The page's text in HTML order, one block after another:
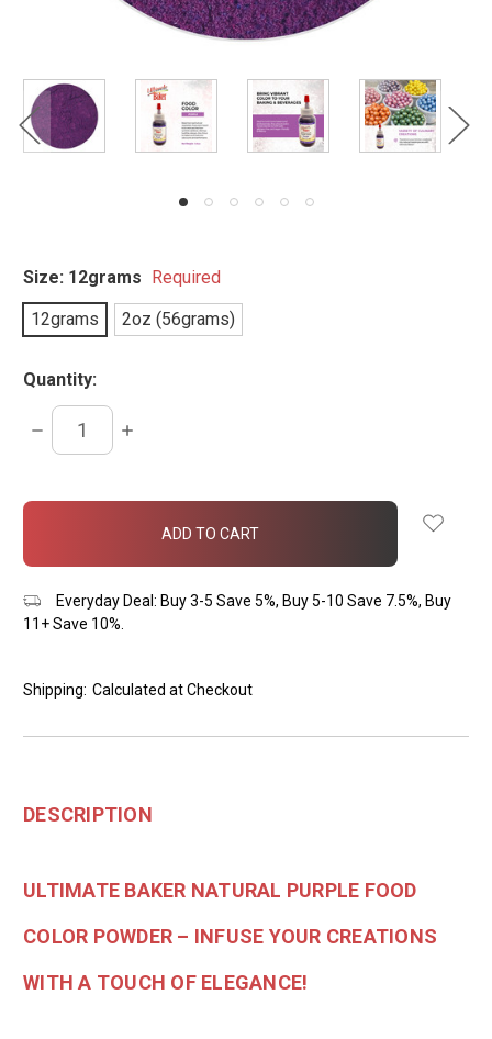
Size: 12grams Required
12grams
2oz (56grams)
Quantity:
DECREASE
QUANTITY:
INCREASE
in
Everyday Deal: Buy 3-5 Save 5%, Buy 5-10 Save 7.5%, Buy
11+ Save 10%.
Shipping: Calculated at Checkout
DESCRIPTION
ULTIMATE BAKER NATURAL PURPLE FOOD
COLOR POWDER – INFUSE YOUR CREATIONS
WITH A TOUCH OF ELEGANCE!